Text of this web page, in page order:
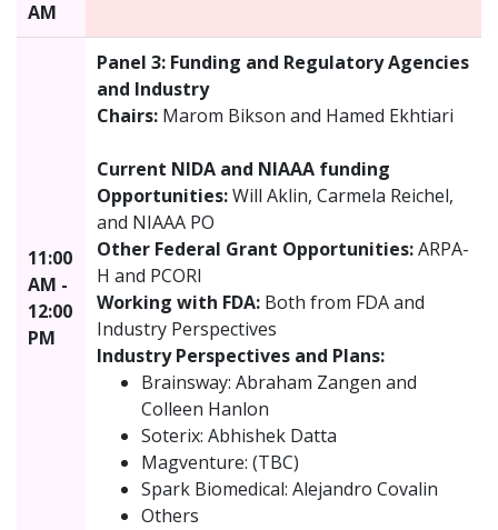
AM
11:00
AM -
12:00
PM
Panel 3: Funding and Regulatory Agencies
and Industry
Chairs: Marom Bikson and Hamed Ekhtiari
Current NIDA and NIAAA funding
Opportunities:Will Aklin, Carmela Reichel,
and NIAAA PO
Other Federal Grant Opportunities:ARPA-
H and PCORI
Working with FDA: Both from FDA and
Industry Perspectives
Industry Perspectives and Plans:
Brainsway: Abraham Zangen and
Colleen Hanlon
Soterix: Abhishek Datta
Magventure: (TBC)
Spark Biomedical: Alejandro Covalin
Others